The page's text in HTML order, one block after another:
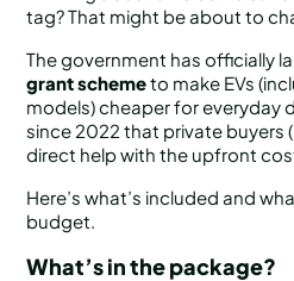
tag? That might be about to
The government has officially
grant schemeto make EVs
models) cheaper for everyday
since 2022 that private buyers
direct help with the upfront
Here’s what’s included and
budget.
What’s in the package?